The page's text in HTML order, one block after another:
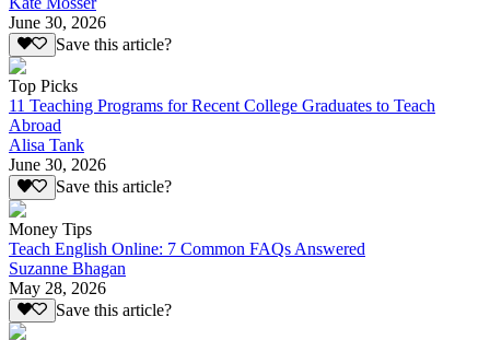
June 30, 2026
Save this article?
Top Picks
11 Teaching Programs for Recent College Graduates to Teach
Abroad
Alisa Tank
June 30, 2026
Save this article?
Money Tips
Teach English Online: 7 Common FAQs Answered
Suzanne Bhagan
May 28, 2026
Save this article?